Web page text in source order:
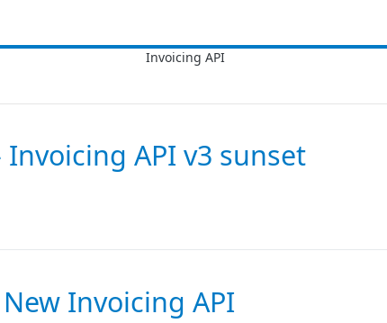
Invoicing API v3 sunset
Invoicing API